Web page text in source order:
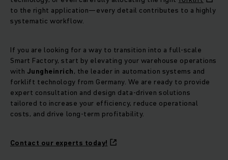
to the right application—every detail contributes to a highly
systematic workflow.
If you are looking for a way to transition into a full-scale
Smart Factory, start by elevating your warehouse operations
with Jungheinrich, the leader in automation systems and
forklift technology from Germany. We are ready to provide
expert consultation and design data-driven solutions
tailored to increase your efficiency, reduce operational
costs, and drive long-term profitability.
Contact our experts today!